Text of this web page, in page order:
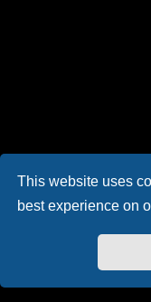
This website uses
best experience on